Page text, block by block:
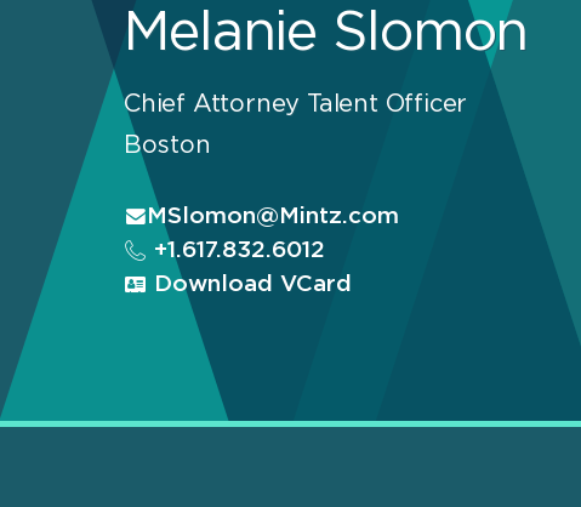
Melanie Slomon
Chief Attorney Talent Officer
Boston
MSlomon@Mintz.com
+1.617.832.6012
Download VCard